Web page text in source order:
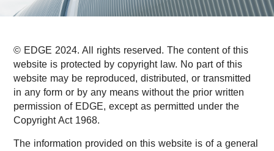
© EDGE 2024. All rights reserved. The content of this
website is protected by copyright law. No part of this
website may be reproduced, distributed, or transmitted
in any form or by any means without the prior written
permission of EDGE, except as permitted under the
Copyright Act 1968.
The information provided on this website is of a general